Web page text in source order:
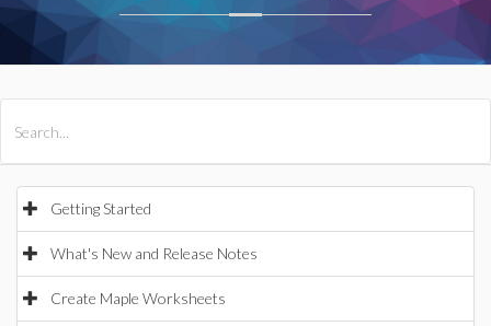
Getting Started
What's New and Release Notes
Create Maple Worksheets